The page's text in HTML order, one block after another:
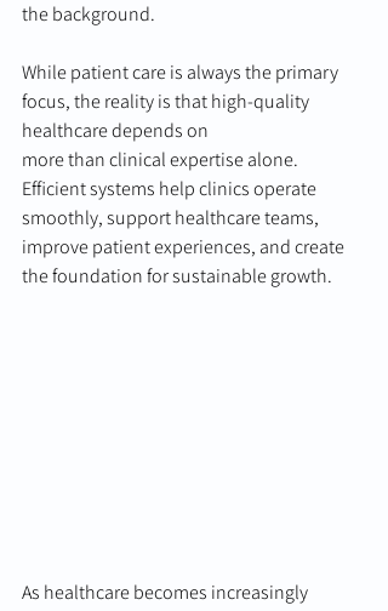
the background.
While patient care is always the primary
focus, the reality is that high-quality
healthcare depends on
more than clinical expertise alone.
Efficient systems help clinics operate
smoothly, support healthcare teams,
improve patient experiences, and create
the foundation for sustainable growth.
As healthcare becomes increasingly